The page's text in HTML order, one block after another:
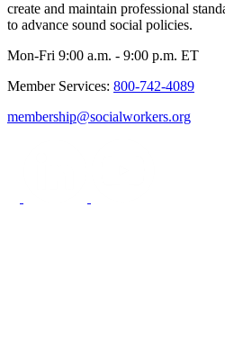
create and maintain professional
to advance sound social policies.
Mon-Fri 9:00 a.m. - 9:00 p.m. ET
Member Services: 800-742-4089
membership@socialworkers.org